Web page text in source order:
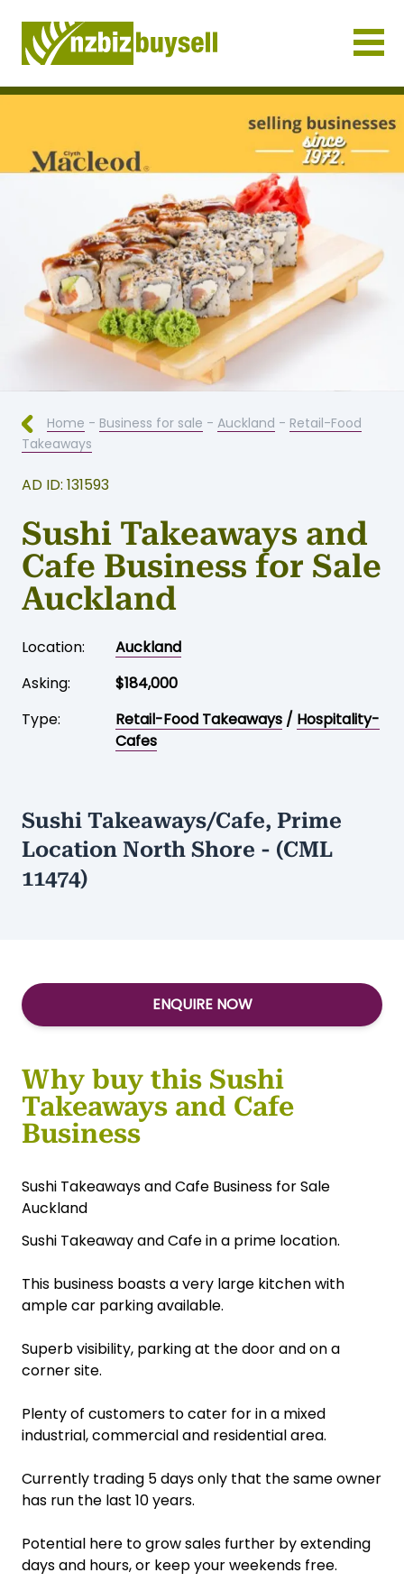
Businesses for Sale NZ
Home - Business for sale - Auckland - Retail-Food
Takeaways
AD ID: 131593
Sushi Takeaways and
Cafe Business for Sale
Auckland
Location:
Auckland
Asking:
$184,000
Type:
Retail-Food Takeaways / Hospitality-
Cafes
Sushi Takeaways/Cafe, Prime
Location North Shore - (CML
11474)
ENQUIRE NOW
Why buy this Sushi
Takeaways and Cafe
Business
Sushi Takeaways and Cafe Business for Sale
Auckland
Sushi Takeaway and Cafe in a prime location.
This business boasts a very large kitchen with
ample car parking available.
Superb visibility, parking at the door and on a
corner site.
Plenty of customers to cater for in a mixed
industrial, commercial and residential area.
Currently trading 5 days only that the same owner
has run the last 10 years.
Potential here to grow sales further by extending
days and hours, or keep your weekends free.